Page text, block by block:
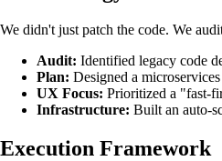
We didn't just patch the code. We
Audit: Identified legacy code
Plan: Designed a
UX Focus: Prioritized a "fast-
Infrastructure: Built an auto-
Execution Framework